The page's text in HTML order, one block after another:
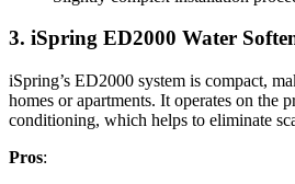
3. iSpring ED2000 Water
iSpring’s ED2000 system is compact,
homes or apartments. It operates on the
conditioning, which helps to eliminate
Pros: